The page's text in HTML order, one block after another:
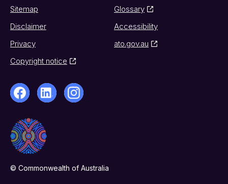
Sitemap
Glossary
Disclaimer
Accessibility
Privacy
ato.gov.au
Copyright notice
© Commonwealth of Australia